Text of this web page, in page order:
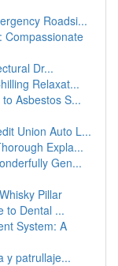
Roadsi...
Compassionate
Dr...
Relaxat...
Asbestos S...
Union Auto L...
Expla...
Gen...
Pillar
to Dental ...
System: A
y patrullaje...